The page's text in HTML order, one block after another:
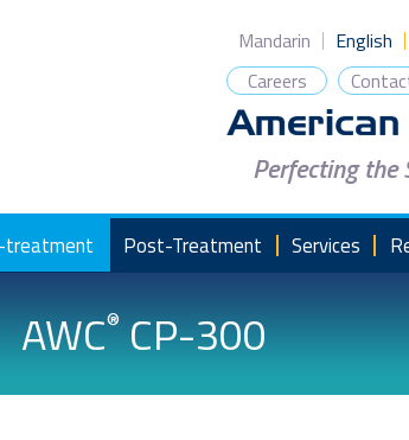
Mandarin English
Careers
Perfecting the
treatment Post-Treatment Services
AWC®CP-300